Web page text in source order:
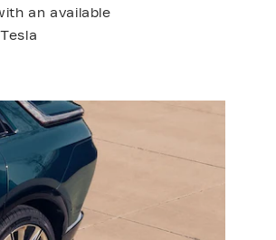
an available